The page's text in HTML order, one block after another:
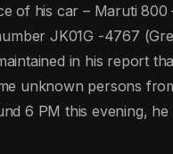
of his car – Maruti 800
JK01G -4767
in his report
unknown persons
6 PM this evening, he